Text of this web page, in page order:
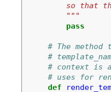
so that
        """
pass
# The
#
# context is
# uses for
def